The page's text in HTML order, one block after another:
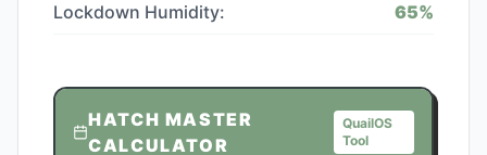
Lockdown Humidity: 65%
HATCH MASTER
CALCULATOR
QuailOS
Tool